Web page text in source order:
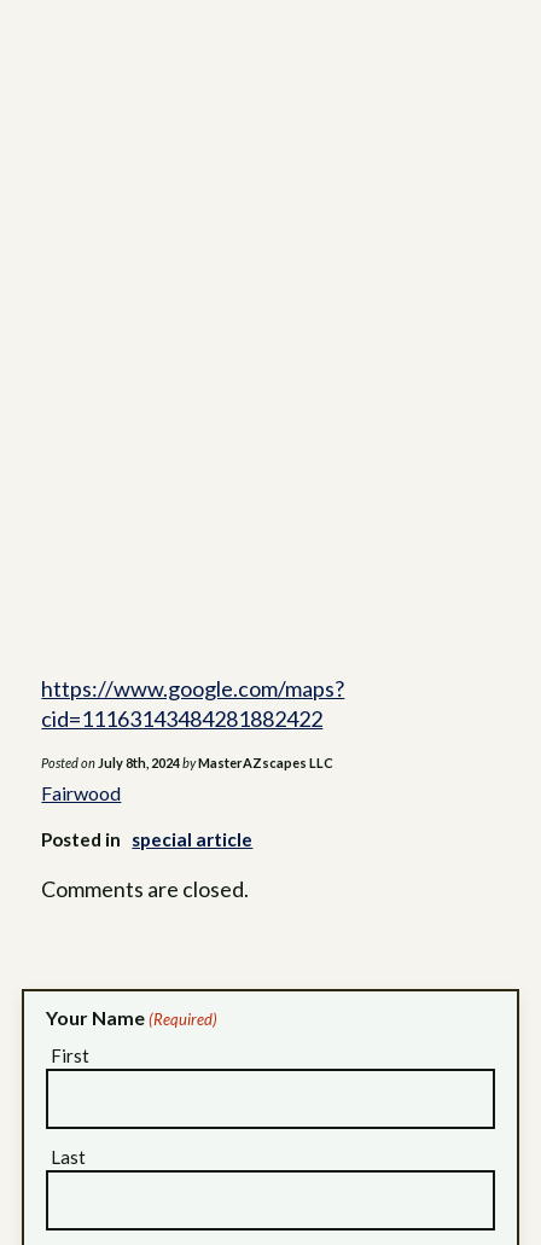
https://www.google.com/maps?
cid=11163143484281882422
Posted on July 8th, 2024byMasterAZscapes LLC
Fairwood
Posted in special article
Comments are closed.
Your Name (Required)
First
Last